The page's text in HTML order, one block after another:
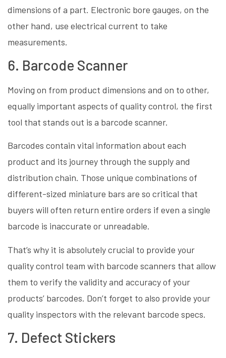
dimensions of a part. Electronic bore gauges, on the
other hand, use electrical current to take
measurements.
6. Barcode Scanner
Moving on from product dimensions and on to other,
equally important aspects of quality control, the first
tool that stands out is a barcode scanner.
Barcodes contain vital information about each
product and its journey through the supply and
distribution chain. Those unique combinations of
different-sized miniature bars are so critical that
buyers will often return entire orders if even a single
barcode is inaccurate or unreadable.
That’s why it is absolutely crucial to provide your
quality control team with barcode scanners that allow
them to verify the validity and accuracy of your
products’ barcodes. Don’t forget to also provide your
quality inspectors with the relevant barcode specs.
7. Defect Stickers